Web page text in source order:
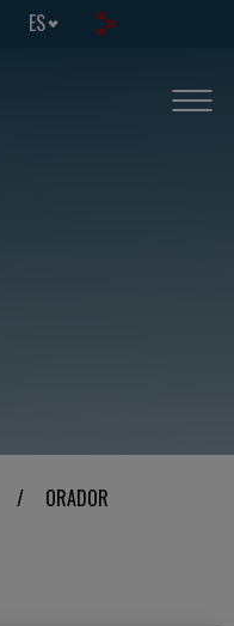
ES
/ ORADOR